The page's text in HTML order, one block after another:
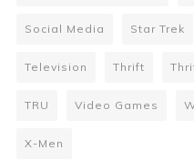
Social Media Star Trek
Television Thrift
TRU Video Games
X-Men